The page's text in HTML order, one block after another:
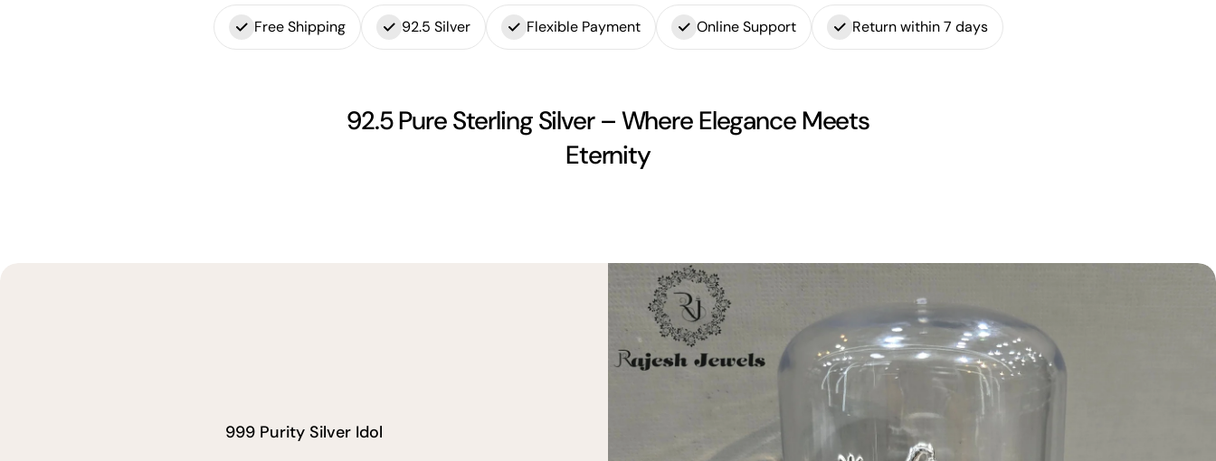
Free Shipping 92.5 Silver Flexible Payment Online Support Return within 7 days
92.5 Pure Sterling Silver – Where Elegance Meets
Eternity
999 Purity Silver Idol